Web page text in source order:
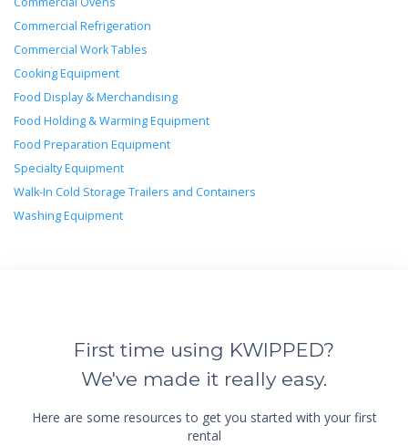
Commercial Refrigeration
Commercial Work Tables
Cooking Equipment
Food Display & Merchandising
Food Holding & Warming Equipment
Food Preparation Equipment
Specialty Equipment
Walk-In Cold Storage Trailers and Containers
Washing Equipment
First time using KWIPPED?
We've made it really easy.
Here are some resources to get you started with your first
rental